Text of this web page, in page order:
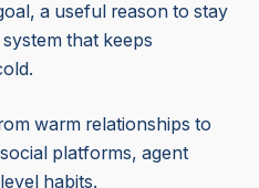
a useful reason to stay
that keeps
warm relationships to
platforms, agent
habits.